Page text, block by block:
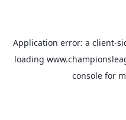
Application error: a client-
loading
console for